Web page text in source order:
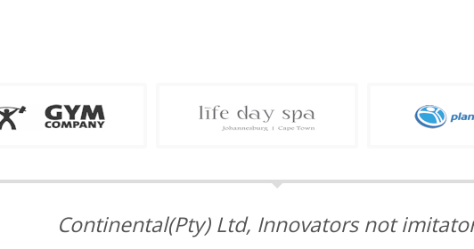
Continental(Pty) Ltd, Innovators not